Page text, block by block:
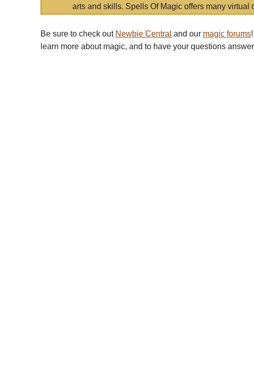
arts and skills. Spells Of Magic offers many virtual
Be sure to check out Newbie Central and our magic forums
learn more about magic, and to have your questions